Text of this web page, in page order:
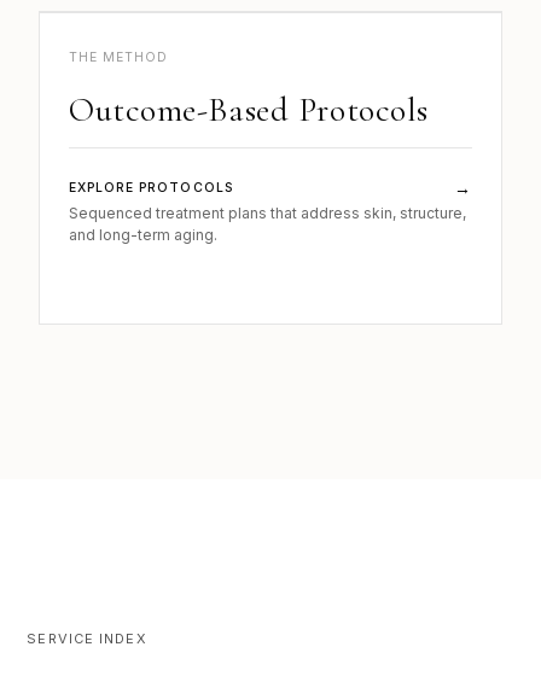
METHOD · 04
THE METHOD
Outcome-Based Protocols
EXPLORE PROTOCOLS →
Sequenced treatment plans that address skin, structure,
and long-term aging.
SERVICE INDEX